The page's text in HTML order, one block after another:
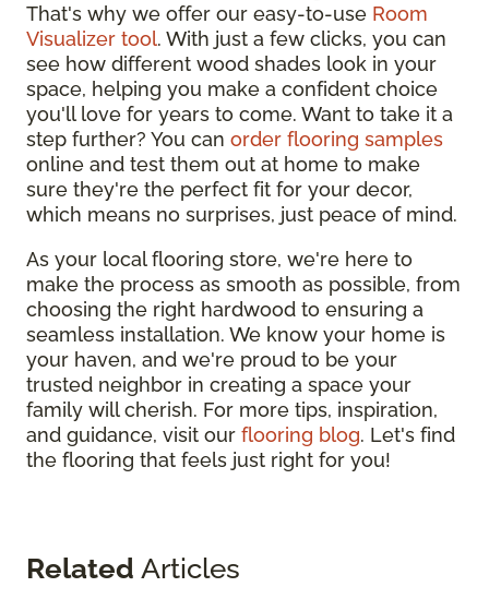
That's why we offer our easy-to-use Room
Visualizer tool. With just a few clicks, you can
see how different wood shades look in your
space, helping you make a confident choice
you'll love for years to come. Want to take it a
step further? You can order flooring samples
online and test them out at home to make
sure they're the perfect fit for your decor,
which means no surprises, just peace of mind.
As your local flooring store, we're here to
make the process as smooth as possible, from
choosing the right hardwood to ensuring a
seamless installation. We know your home is
your haven, and we're proud to be your
trusted neighbor in creating a space your
family will cherish. For more tips, inspiration,
and guidance, visit our flooring blog. Let's find
the flooring that feels just right for you!
Related Articles